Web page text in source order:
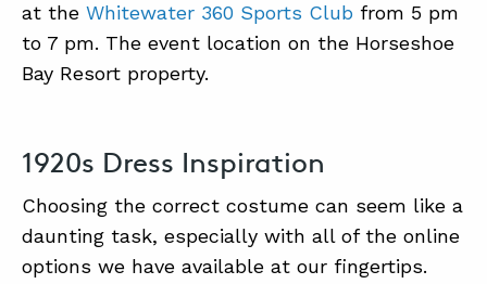
STORE
at the Whitewater 360 Sports Club from 5 pm
to 7 pm. The event location on the Horseshoe
Bay Resort property.
1920s Dress Inspiration
Choosing the correct costume can seem like a
daunting task, especially with all of the online
options we have available at our fingertips.